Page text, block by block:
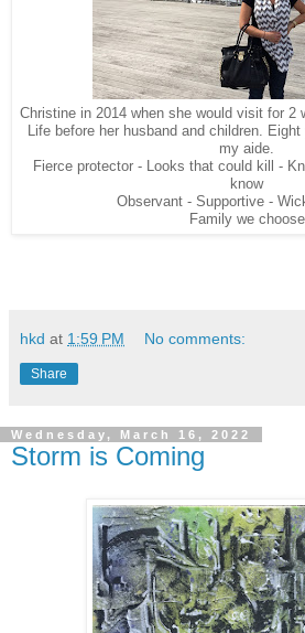
Christine in 2014 when she would visit for 2
Life before her husband and children.
my aide.
Fierce protector - Looks that could kill -
know
Observant - Supportive -
Family we choose
hkd at 1:59 PM No comments:
Share
Wednesday, March 16, 2022
Storm is Coming